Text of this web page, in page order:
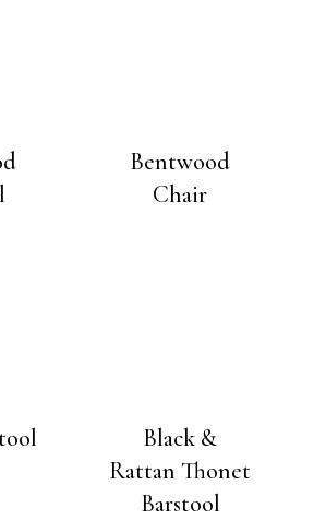
Bentwood
Chair
Black &
Rattan Thonet
Barstool